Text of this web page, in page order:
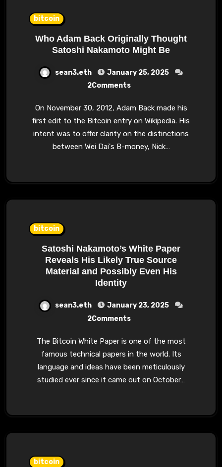
bitcoin
Who Adam Back Originally Thought
Satoshi Nakamoto Might Be
sean3.eth
January 25, 2025
2Comments
On November 30, 2012, Adam Back made his
first edit to the Bitcoin entry on Wikipedia. His
intent was to offer clarity on the distinctions
between Wei Dai's B-money, Nick…
bitcoin
Satoshi Nakamoto’s White Paper
Reveals His Likely True Source
Material and Possibly Even His
Identity
sean3.eth
January 23, 2025
2Comments
The Bitcoin White Paper is one of the most
famous technical papers in the world. Its
language and ideas have been meticulously
studied ever since it came out on October…
bitcoin